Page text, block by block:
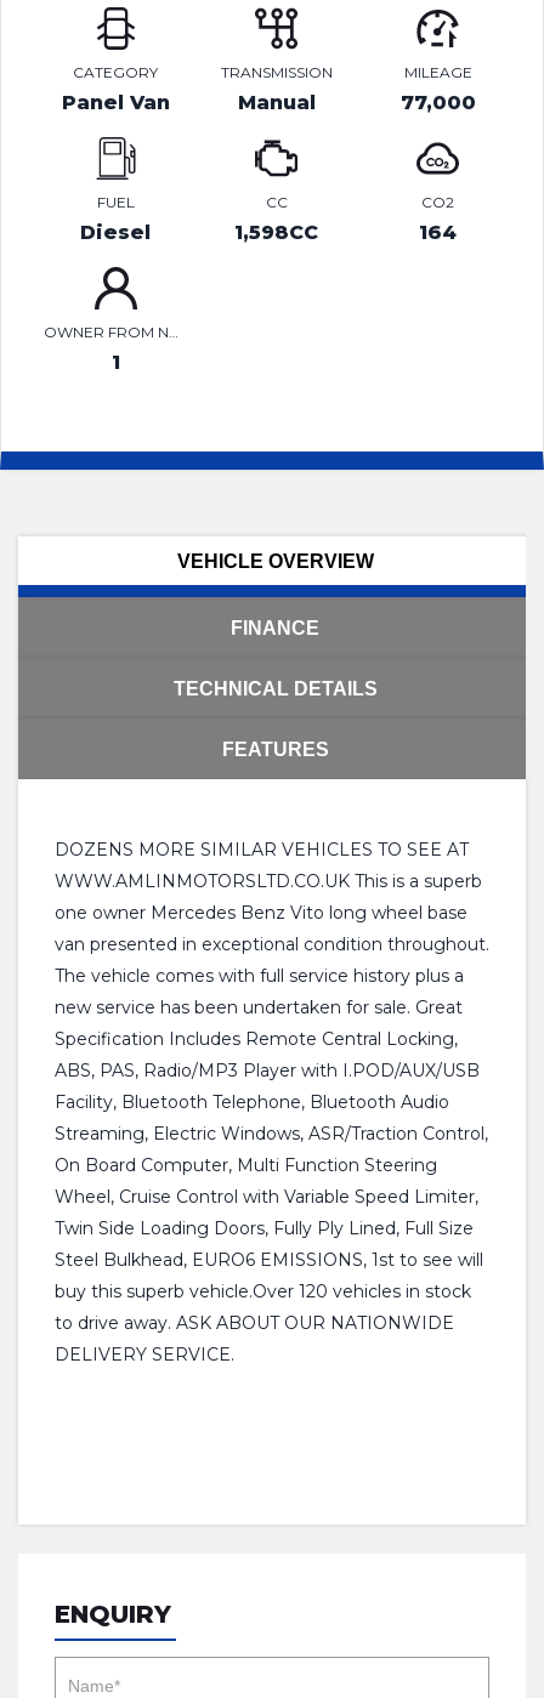
CATEGORY
Panel Van
TRANSMISSION
Manual
MILEAGE
77,000
FUEL
Diesel
CC
1,598CC
CO2
164
OWNER FROM NEW
1
VEHICLE OVERVIEW
FINANCE
TECHNICAL DETAILS
FEATURES
DOZENS MORE SIMILAR VEHICLES TO SEE AT
WWW.AMLINMOTORSLTD.CO.UK This is a superb
one owner Mercedes Benz Vito long wheel base
van presented in exceptional condition throughout.
The vehicle comes with full service history plus a
new service has been undertaken for sale. Great
Specification Includes Remote Central Locking,
ABS, PAS, Radio/MP3 Player with I.POD/AUX/USB
Facility, Bluetooth Telephone, Bluetooth Audio
Streaming, Electric Windows, ASR/Traction Control,
On Board Computer, Multi Function Steering
Wheel, Cruise Control with Variable Speed Limiter,
Twin Side Loading Doors, Fully Ply Lined, Full Size
Steel Bulkhead, EURO6 EMISSIONS, 1st to see will
buy this superb vehicle.Over 120 vehicles in stock
to drive away. ASK ABOUT OUR NATIONWIDE
DELIVERY SERVICE.
ENQUIRY